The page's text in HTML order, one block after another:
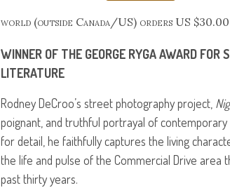
world (outside Canada/US) orders US $30.00
WINNER OF THE GEORGE RYGAAWARD FOR
LITERATURE
Rodney DeCroo’s street photography project,
poignant, and truthful portrayal of contemporary
for detail, he faithfully captures the living
the life and pulse of the Commercial Drive area
past thirty years.